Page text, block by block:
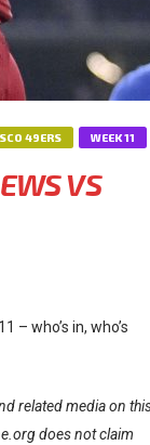
49ERS WEEK 11
VS
who’s in, who’s
related media on
does not claim